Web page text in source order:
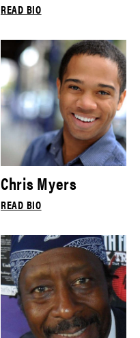
READ BIO
Chris Myers
READ BIO